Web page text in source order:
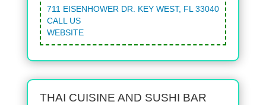
711 EISENHOWER DR. KEY WEST, FL 33040
CALL US
WEBSITE
THAI CUISINE AND SUSHI BAR